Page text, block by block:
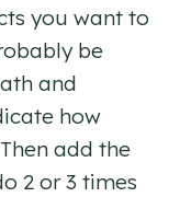
you want to
be
and
how
add the
2 or 3 times